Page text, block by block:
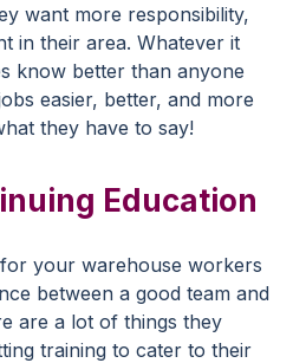
want more responsibility,
in their area. Whatever it
know better than anyone
easier, better, and more
they have to say!
Education
your warehouse workers
between a good team and
are a lot of things they
training to cater to their